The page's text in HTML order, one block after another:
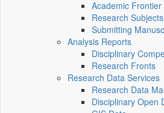
Academic Frontier
Research
Submitting
Analysis Reports
Disciplinary
Research Fronts
Research Data Services
Research Data
Disciplinary Open